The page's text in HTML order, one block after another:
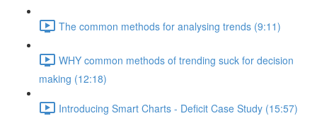
The common methods for analysing trends (9:11)
WHY common methods of trending suck for decision
making (12:18)
Introducing Smart Charts - Deficit Case Study (15:57)